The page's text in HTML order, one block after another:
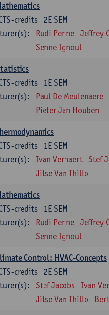
2E SEM
credits
Rudi Penne Jeffrey
Senne Ignoul
1E SEM
credits
Paul De Meulenaere
Pieter Jan Houben
1E SEM
credits
Ivan Verhaert Stef
Jitse Van Thillo
1E SEM
credits
Rudi Penne Jeffrey
Senne Ignoul
Control: HVAC-Concepts
2E SEM
credits
Stef Jacobs Ivan
Jitse Van Thillo